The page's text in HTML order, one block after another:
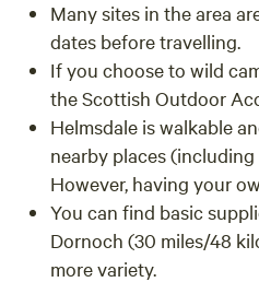
Many sites in the area
dates before travelling.
If you choose to wild
the Scottish Outdoor
Helmsdale is walkable
nearby places
However, having your
You can find basic
Dornoch (30 miles/48
more variety.